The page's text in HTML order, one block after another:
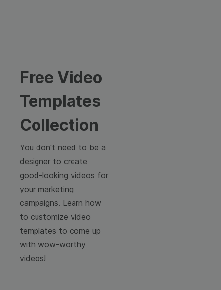
Free Video
Templates
Collection
You don't need to be a
designer to create
good-looking videos for
your marketing
campaigns. Learn how
to customize video
templates to come up
with wow-worthy
videos!